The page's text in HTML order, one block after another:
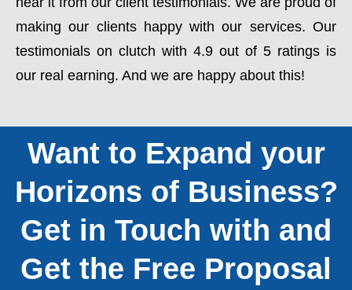
making our clients happy with our services. Our
testimonials on clutch with 4.9 out of 5 ratings is
our real earning. And we are happy about this!
Want to Expand your
Horizons of Business?
Get in Touch with and
Get the Free Proposal